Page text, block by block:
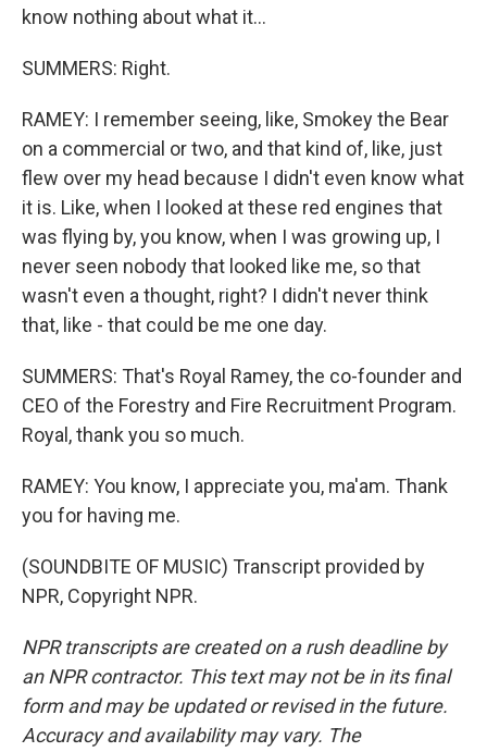
know nothing about what it...
SUMMERS: Right.
RAMEY: I remember seeing, like, Smokey the Bear
on a commercial or two, and that kind of, like, just
flew over my head because I didn't even know what
it is. Like, when I looked at these red engines that
was flying by, you know, when I was growing up, I
never seen nobody that looked like me, so that
wasn't even a thought, right? I didn't never think
that, like - that could be me one day.
SUMMERS: That's Royal Ramey, the co-founder and
CEO of the Forestry and Fire Recruitment Program.
Royal, thank you so much.
RAMEY: You know, I appreciate you, ma'am. Thank
you for having me.
(SOUNDBITE OF MUSIC) Transcript provided by
NPR, Copyright NPR.
NPR transcripts are created on a rush deadline by
an NPR contractor. This text may not be in its final
form and may be updated or revised in the future.
Accuracy and availability may vary. The